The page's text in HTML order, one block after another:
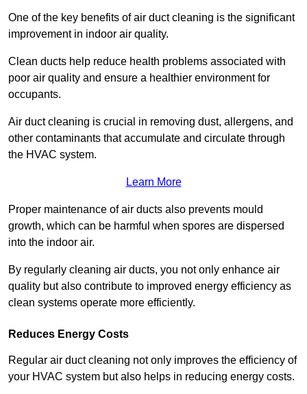
One of the key benefits of air duct cleaning is the significant
improvement in indoor air quality.
Clean ducts help reduce health problems associated with
poor air quality and ensure a healthier environment for
occupants.
Air duct cleaning is crucial in removing dust, allergens, and
other contaminants that accumulate and circulate through
the HVAC system.
Learn More
Proper maintenance of air ducts also prevents mould
growth, which can be harmful when spores are dispersed
into the indoor air.
By regularly cleaning air ducts, you not only enhance air
quality but also contribute to improved energy efficiency as
clean systems operate more efficiently.
Reduces Energy Costs
Regular air duct cleaning not only improves the efficiency of
your HVAC system but also helps in reducing energy costs.